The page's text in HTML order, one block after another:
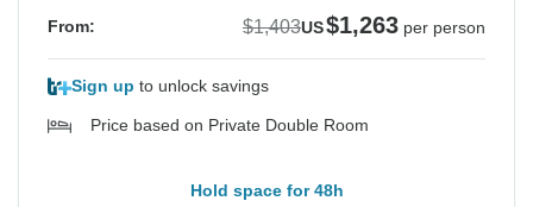
From: $1,403US$1,263 per person
Sign up to unlock savings
Price based on Private Double Room
Hold space for 48h